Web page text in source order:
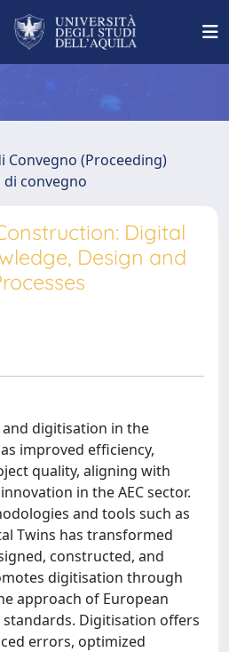
(Proceeding)
convegno
Digital
Design and
digitisation in the
improved efﬁciency,
quality, aligning with
in the AEC sector.
and tools such as
Twins has transformed
constructed, and
digitisation through
approach of European
Digitisation offers
errors, optimized